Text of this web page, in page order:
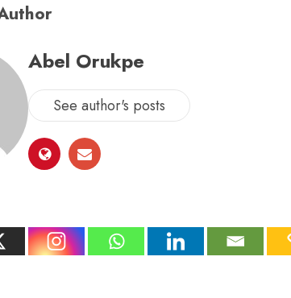
Abel Orukpe
See author's posts